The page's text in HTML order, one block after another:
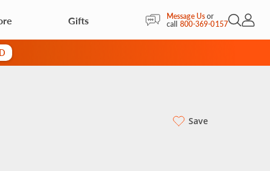
Gifts Message Usor
call 800-369-0157Open
My
Save